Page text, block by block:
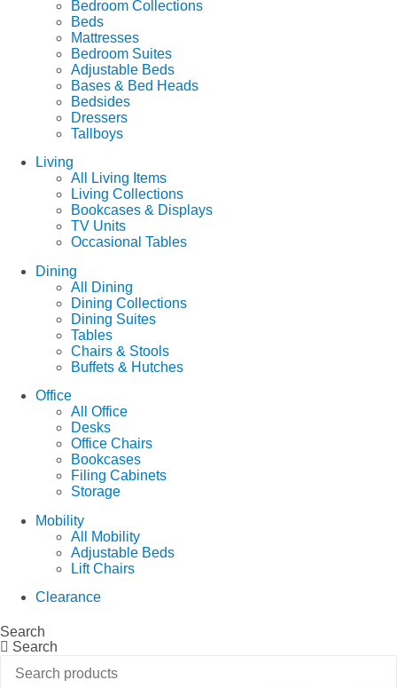
Bedroom Collections
Beds
Mattresses
Bedroom Suites
Adjustable Beds
Bases & Bed Heads
Bedsides
Dressers
Tallboys
Living
All Living Items
Living Collections
Bookcases & Displays
TV Units
Occasional Tables
Dining
All Dining
Dining Collections
Dining Suites
Tables
Chairs & Stools
Buffets & Hutches
Office
All Office
Desks
Office Chairs
Bookcases
Filing Cabinets
Storage
Mobility
All Mobility
Adjustable Beds
Lift Chairs
Clearance
Search
Search